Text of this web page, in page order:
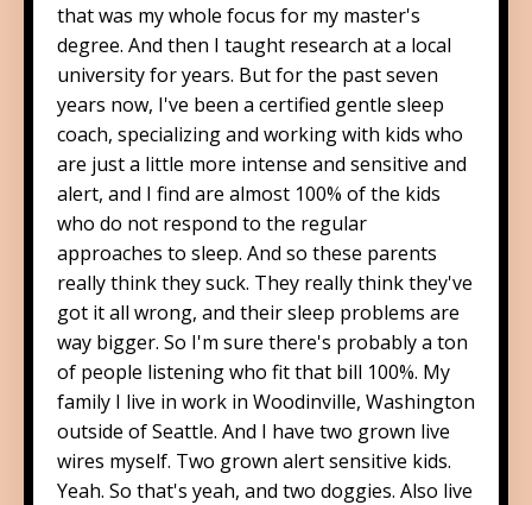
that was my whole focus for my master's
degree. And then I taught research at a local
university for years. But for the past seven
years now, I've been a certified gentle sleep
coach, specializing and working with kids who
are just a little more intense and sensitive and
alert, and I find are almost 100% of the kids
who do not respond to the regular
approaches to sleep. And so these parents
really think they suck. They really think they've
got it all wrong, and their sleep problems are
way bigger. So I'm sure there's probably a ton
of people listening who fit that bill 100%. My
family I live in work in Woodinville, Washington
outside of Seattle. And I have two grown live
wires myself. Two grown alert sensitive kids.
Yeah. So that's yeah, and two doggies. Also live